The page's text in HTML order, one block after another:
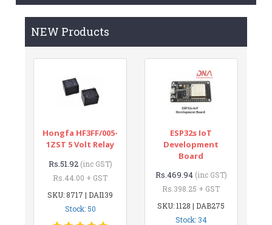
NEW Products
Hongfa HF3FF/005-
1ZST 5 Volt Relay
Rs.51.92 (inc GST)
Rs.44.00 + GST
SKU: 8717 | DAI139
Stock: 50
ESP32s IoT
Development
Board
Rs.469.94 (inc GST)
Rs.398.25 + GST
SKU: 1128 | DAB275
Stock: 34